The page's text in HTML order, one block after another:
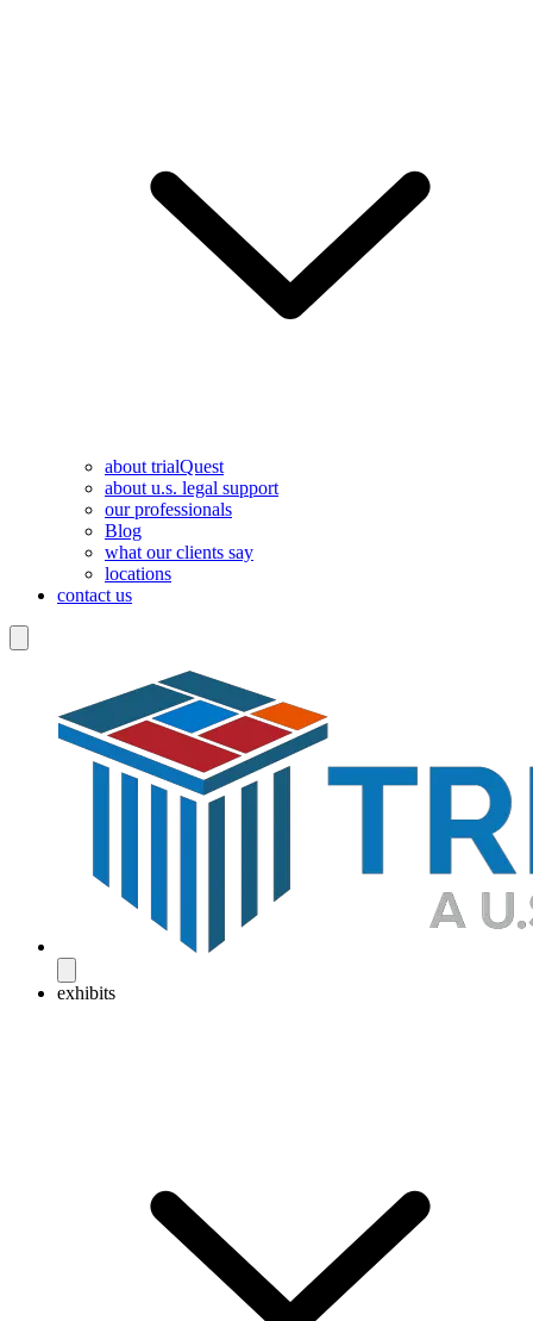
about trialQuest
about u.s. legal support
our professionals
Blog
what our clients say
locations
contact us
exhibits